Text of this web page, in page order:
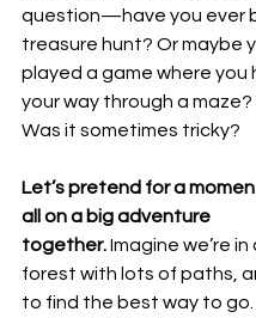
question—have you ever
treasure hunt? Or maybe
played a game where you
your way through a maze?
Was it sometimes tricky?
Let’s pretend for a
all on a big adventure
together. Imagine we’re in
forest with lots of paths,
to find the best way to go.